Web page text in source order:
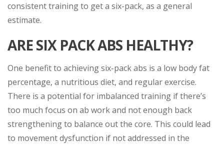
consistent training to get a six-pack, as a general
estimate.
ARE SIX PACK ABS HEALTHY?
One benefit to achieving six-pack abs is a low body fat
percentage, a nutritious diet, and regular exercise.
There is a potential for imbalanced training if there’s
too much focus on ab work and not enough back
strengthening to balance out the core. This could lead
to movement dysfunction if not addressed in the